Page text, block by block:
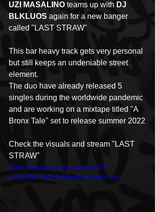
UZI MASALINO teams up with DJ
BLKLUOS again for a new banger
called "LAST STRAW"
This bar heavy track gets very personal
but still keeps an undeniable street
element.
The duo have already released 5
singles during the worldwide pandemic
and are working on a mixtape titled "A
Bronx Tale" set to release summer 2022
Check the visuals and stream "LAST
STRAW"
https://www.youtube.com/watch?
v=WyJNP7cgVxU&feature=emb_title